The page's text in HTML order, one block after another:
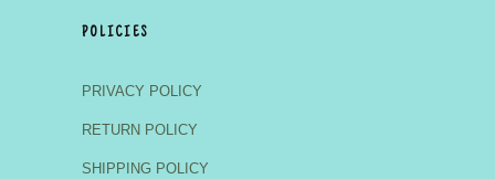
POLICIES
PRIVACY POLICY
RETURN POLICY
SHIPPING POLICY